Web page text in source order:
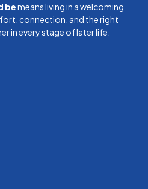
bemeans living in a welcoming
connection, and the right
in every stage of later life.